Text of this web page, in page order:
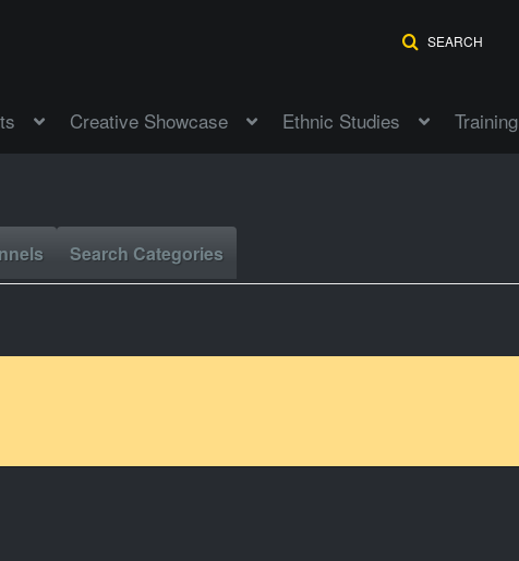
SEARCH
Creative Showcase Ethnic Studies Training
Search Categories